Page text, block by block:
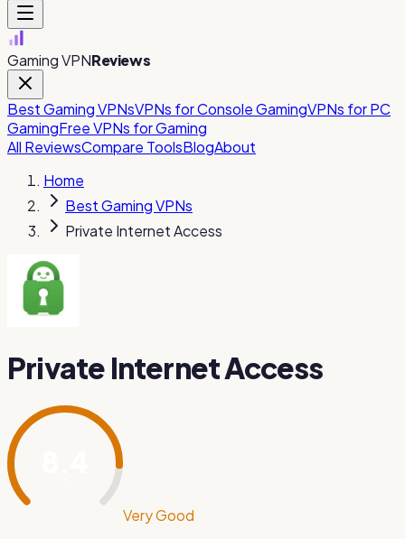
Gaming VPNReviews
Best Gaming VPNsVPNs for Console GamingVPNs for PC
GamingFree VPNs for Gaming
All ReviewsCompare ToolsBlogAbout
Home
Best Gaming VPNs
Private Internet Access
Private Internet Access
Very Good